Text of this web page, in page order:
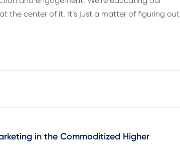
the center of it. It’s just a matter of figuring out
in the Commoditized Higher